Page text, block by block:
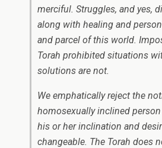
merciful. Struggles, and yes,
along with healing and
and parcel of this world.
Torah prohibited situations
solutions are not.
We emphatically reject the
homosexually inclined
his or her inclination and
changeable. The Torah does